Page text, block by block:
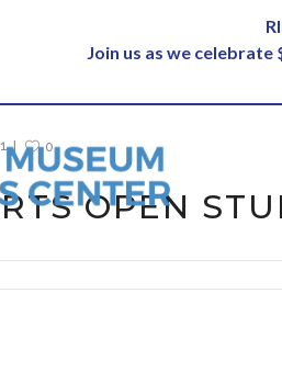
Join us as we
0
OPEN